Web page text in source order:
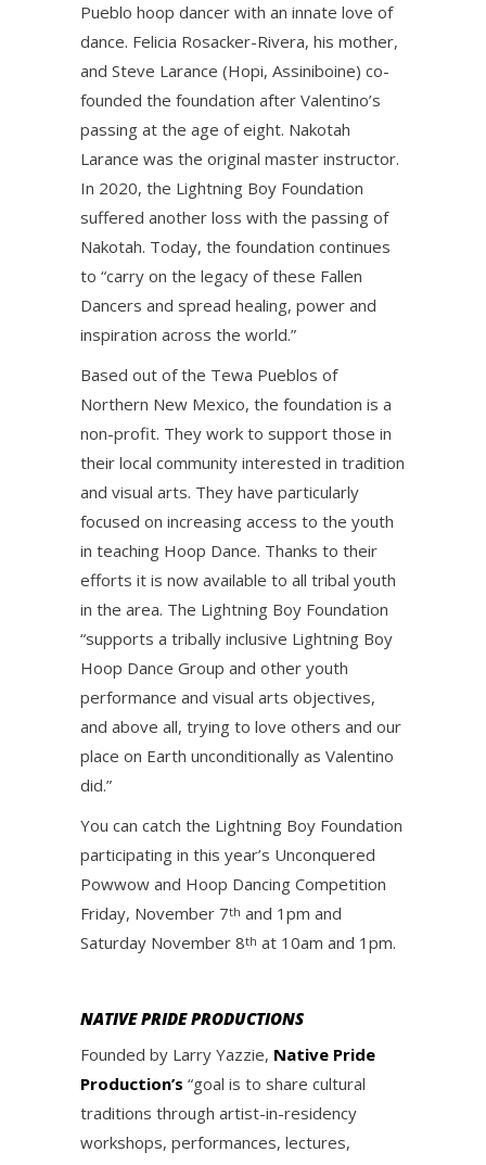
Pueblo hoop dancer with an innate love of
dance. Felicia Rosacker-Rivera, his mother,
and Steve Larance (Hopi, Assiniboine) co-
founded the foundation after Valentino’s
passing at the age of eight. Nakotah
Larance was the original master instructor.
In 2020, the Lightning Boy Foundation
suffered another loss with the passing of
Nakotah. Today, the foundation continues
to “carry on the legacy of these Fallen
Dancers and spread healing, power and
inspiration across the world.”
Based out of the Tewa Pueblos of
Northern New Mexico, the foundation is a
non-profit. They work to support those in
their local community interested in tradition
and visual arts. They have particularly
focused on increasing access to the youth
in teaching Hoop Dance. Thanks to their
efforts it is now available to all tribal youth
in the area. The Lightning Boy Foundation
“supports a tribally inclusive Lightning Boy
Hoop Dance Group and other youth
performance and visual arts objectives,
and above all, trying to love others and our
place on Earth unconditionally as Valentino
did.”
You can catch the Lightning Boy Foundation
participating in this year’s Unconquered
Powwow and Hoop Dancing Competition
Friday, November 7th and 1pm and
Saturday November 8th at 10am and 1pm.
NATIVE PRIDE PRODUCTIONS
Founded by Larry Yazzie, Native Pride
Production’s “goal is to share cultural
traditions through artist-in-residency
workshops, performances, lectures,